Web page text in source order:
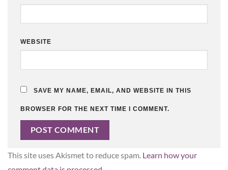
WEBSITE
SAVE MY NAME, EMAIL, AND WEBSITE IN THIS
BROWSER FOR THE NEXT TIME I COMMENT.
This site uses Akismet to reduce spam. Learn how your